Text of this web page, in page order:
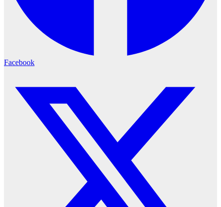
Facebook